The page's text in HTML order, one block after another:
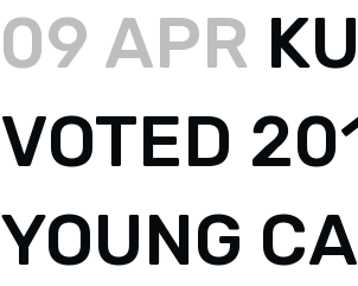
09 APR
VOTED
YOUNG